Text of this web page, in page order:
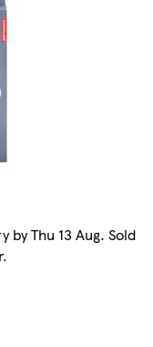
by Thu 13 Aug. Sold